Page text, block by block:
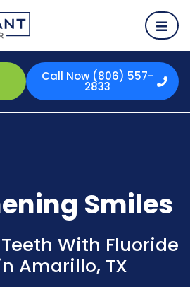
Call Now (806) 557-
2833
Smiles
With Fluoride
Amarillo, TX